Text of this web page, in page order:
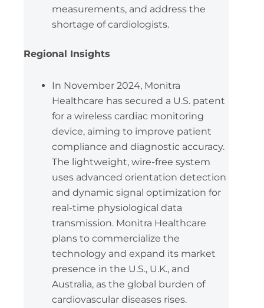
measurements, and address the
shortage of cardiologists.
Regional Insights
In November 2024, Monitra
Healthcare has secured a U.S. patent
for a wireless cardiac monitoring
device, aiming to improve patient
compliance and diagnostic accuracy.
The lightweight, wire-free system
uses advanced orientation detection
and dynamic signal optimization for
real-time physiological data
transmission. Monitra Healthcare
plans to commercialize the
technology and expand its market
presence in the U.S., U.K., and
Australia, as the global burden of
cardiovascular diseases rises.